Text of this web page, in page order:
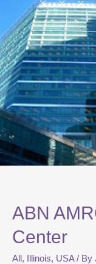
ABN
Center
All , Illinois, USA/ By